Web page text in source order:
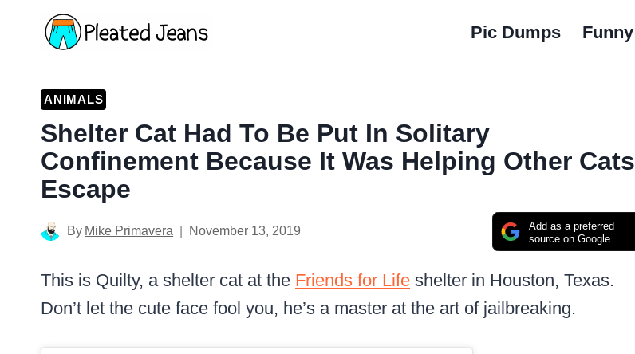
Pic Dumps Funny
ANIMALS
Shelter Cat Had To Be Put In Solitary
Confinement Because It Was Helping Other Cats
Escape
Add as a preferred
source on Google
By Mike Primavera November 13, 2019
This is Quilty, a shelter cat at the Friends for Life shelter in Houston, Texas.
Don’t let the cute face fool you, he’s a master at the art of jailbreaking.